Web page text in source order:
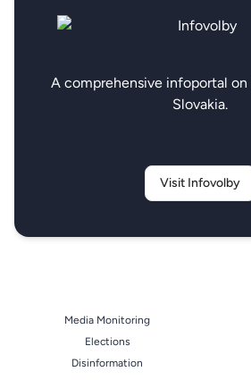
A comprehensive infoportal
Slovakia.
Visit Infovolby
Media Monitoring
Elections
Disinformation